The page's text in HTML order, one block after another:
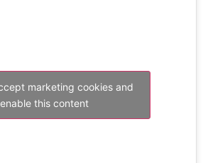
marketing cookies and
enable this content